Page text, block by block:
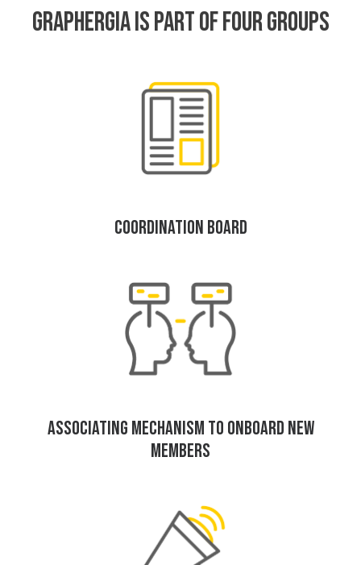
GRAPHERGIA IS PART OF FOUR GROUPS
COORDINATION BOARD
ASSOCIATING MECHANISM TO ONBOARD NEW
MEMBERS